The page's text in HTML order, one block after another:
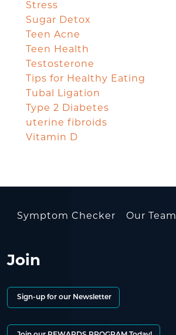
Stress
Sugar Detox
Teen Acne
Teen Health
Testosterone
Tips for Healthy Eating
Tubal Ligation
Type 2 Diabetes
uterine fibroids
Vitamin D
Symptom Checker Our Team
Join
Sign-up for our Newsletter